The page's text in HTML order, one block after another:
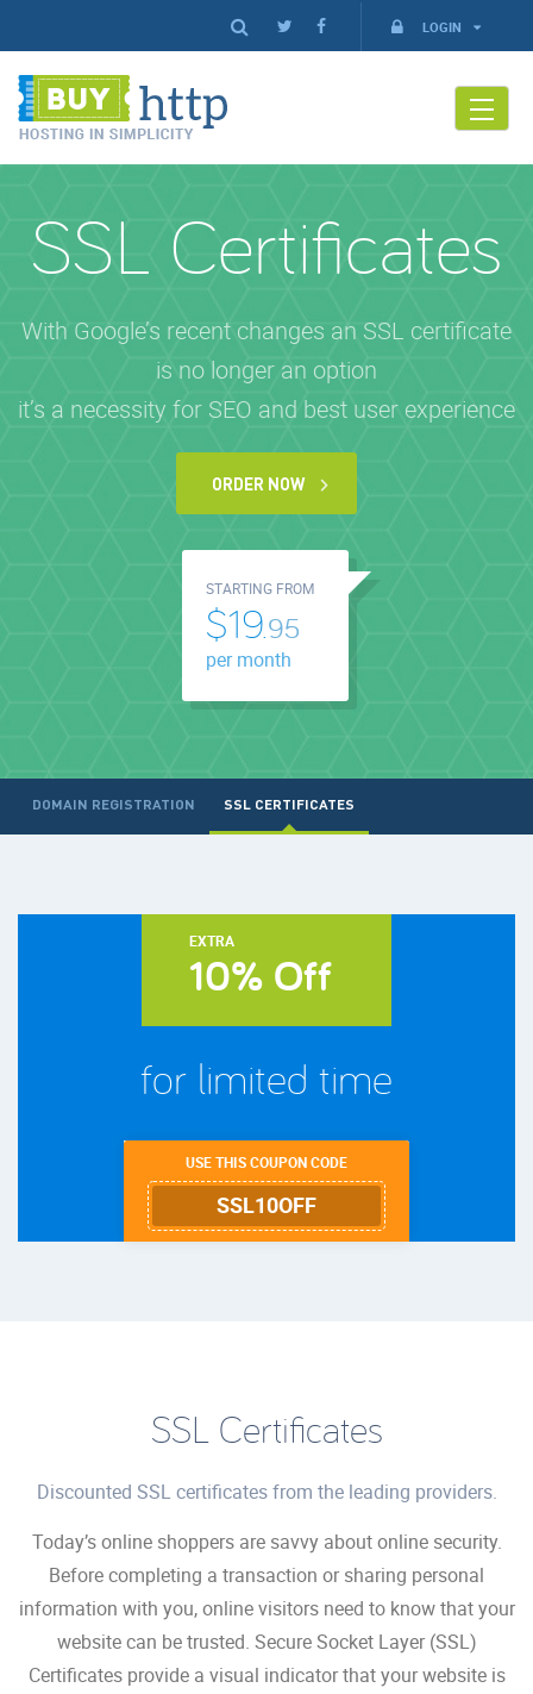
LOGIN
SSL Certificates
With Google’s recent changes an SSL certificate
is no longer an option
it’s a necessity for SEO and best user experience
ORDER NOW
STARTING FROM
$19.95
per month
DOMAIN REGISTRATION SSL CERTIFICATES
EXTRA
10% Off
for limited time
USE THIS COUPON CODE
SSL10OFF
SSL Certificates
Discounted SSL certificates from the leading providers.
Today’s online shoppers are savvy about online security.
Before completing a transaction or sharing personal
information with you, online visitors need to know that your
website can be trusted. Secure Socket Layer (SSL)
Certificates provide a visual indicator that your website is